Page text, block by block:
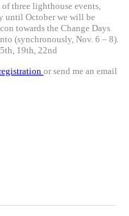
three lighthouse events,
until October we will be
towards the Change Days
(synchronously, Nov. 6 – 8).
19th, 22nd
or send me an email